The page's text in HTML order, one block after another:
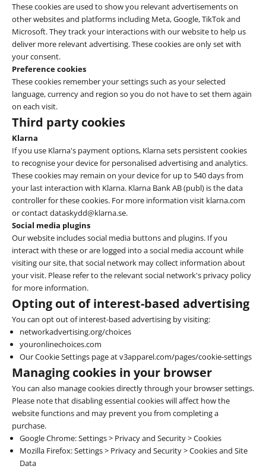
These cookies are used to show you relevant advertisements on
other websites and platforms including Meta, Google, TikTok and
Microsoft. They track your interactions with our website to help us
deliver more relevant advertising. These cookies are only set with
your consent.
Preference cookies
These cookies remember your settings such as your selected
language, currency and region so you do not have to set them again
on each visit.
Third party cookies
Klarna
If you use Klarna's payment options, Klarna sets persistent cookies
to recognise your device for personalised advertising and analytics.
These cookies may remain on your device for up to 540 days from
your last interaction with Klarna. Klarna Bank AB (publ) is the data
controller for these cookies. For more information visit klarna.com
or contact dataskydd@klarna.se.
Social media plugins
Our website includes social media buttons and plugins. If you
interact with these or are logged into a social media account while
visiting our site, that social network may collect information about
your visit. Please refer to the relevant social network's privacy policy
for more information.
Opting out of interest-based advertising
You can opt out of interest-based advertising by visiting:
networkadvertising.org/choices
youronlinechoices.com
Our Cookie Settings page at v3apparel.com/pages/cookie-settings
Managing cookies in your browser
You can also manage cookies directly through your browser settings.
Please note that disabling essential cookies will affect how the
website functions and may prevent you from completing a
purchase.
Google Chrome: Settings > Privacy and Security > Cookies
Mozilla Firefox: Settings > Privacy and Security > Cookies and Site
Data